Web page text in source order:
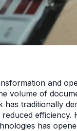
and
volume of
traditionally
efficiency.
has